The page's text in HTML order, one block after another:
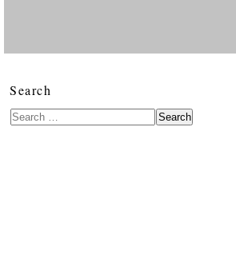
Search
Search